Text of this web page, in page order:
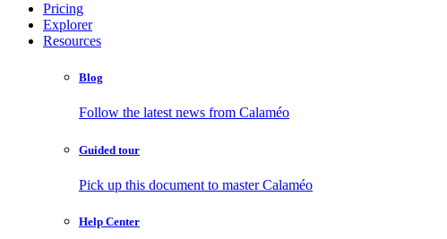
Pricing
Explorer
Resources
Blog
Follow the latest news from Calaméo
Guided tour
Pick up this document to master Calaméo
Help Center